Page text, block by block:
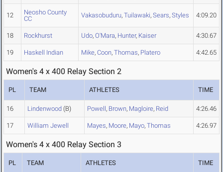
12
Neosho County
CC
Vakasobuduru, Tuilawaki, Sears, Styles 4:09.20
18 Rockhurst Udo, O'Mara, Hunter, Kaiser 4:30.67
19 Haskell Indian Mike, Coon, Thomas, Platero 4:42.65
Women's 4 x 400 Relay Section 2
PL TEAM ATHLETES TIME
16 Lindenwood (B) Powell, Brown, Magloire, Reid 4:26.46
17 William Jewell Mayes, Moore, Mayo, Thomas 4:26.97
Women's 4 x 400 Relay Section 3
PL TEAM ATHLETES TIME